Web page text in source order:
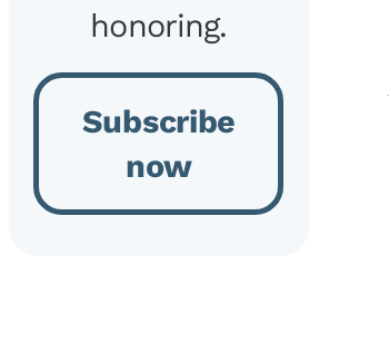
honoring.
Subscribe
now